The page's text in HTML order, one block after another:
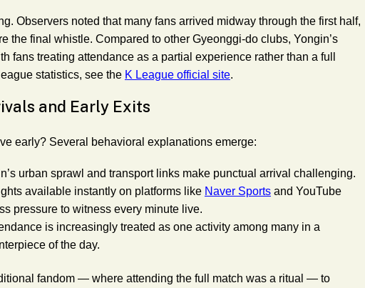
Observers noted that many fans arrived midway through the first half,
the final whistle. Compared to other Gyeonggi-do clubs, Yongin’s
fans treating attendance as a partial experience rather than a full
statistics, see the K League official site.
and Early Exits
early? Several behavioral explanations emerge:
urban sprawl and transport links make punctual arrival challenging.
available instantly on platforms like Naver Sports and YouTube
pressure to witness every minute live.
is increasingly treated as one activity among many in a
of the day.
fandom — where attending the full match was a ritual — to